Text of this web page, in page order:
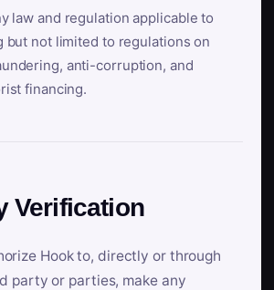
law and regulation applicable to
but not limited to regulations on
anti-corruption, and
financing.
Verification
Hook to, directly or through
party or parties, make any